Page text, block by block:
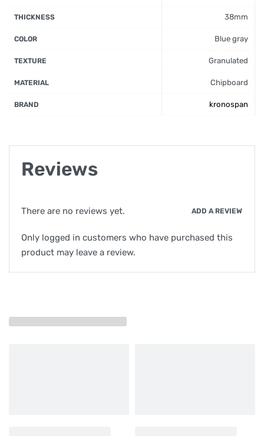
THICKNESS 38mm
COLOR Blue gray
TEXTURE Granulated
MATERIAL Chipboard
BRAND kronospan
Reviews
There are no reviews yet. ADD A REVIEW
Only logged in customers who have purchased this
product may leave a review.